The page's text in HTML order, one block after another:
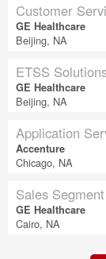
Customer
GE Healthcare
Beijing, NA
ETSS
GE Healthcare
Beijing, NA
Accenture
Chicago, NA
GE Healthcare
Cairo, NA